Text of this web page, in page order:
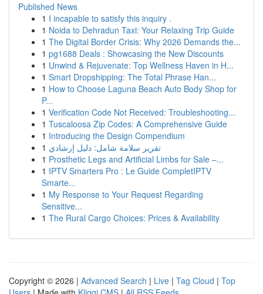
Published News
1 I incapable to satisfy this inquiry .
1 Noida to Dehradun Taxi: Your Relaxing Trip Guide
1 The Digital Border Crisis: Why 2026 Demands the...
1 pg1688 Deals : Showcasing the New Discounts
1 Unwind & Rejuvenate: Top Wellness Haven in H...
1 Smart Dropshipping: The Total Phrase Han...
1 How to Choose Laguna Beach Auto Body Shop for
P...
1 Verification Code Not Received: Troubleshooting...
1 Tuscaloosa Zip Codes: A Comprehensive Guide
1 Introducing the Design Compendium
1 تقرير سلامة شامل: دليل إرشادي
1 Prosthetic Legs and Artificial Limbs for Sale –...
1 IPTV Smarters Pro : Le Guide CompletIPTV
Smarte...
1 My Response to Your Request Regarding
Sensitive...
1 The Rural Cargo Choices: Prices & Availability
Copyright © 2026 | Advanced Search | Live | Tag Cloud | Top